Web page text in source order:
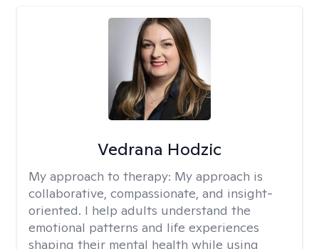
Vedrana Hodzic
My approach to therapy: My approach is
collaborative, compassionate, and insight-
oriented. I help adults understand the
emotional patterns and life experiences
shaping their mental health while using